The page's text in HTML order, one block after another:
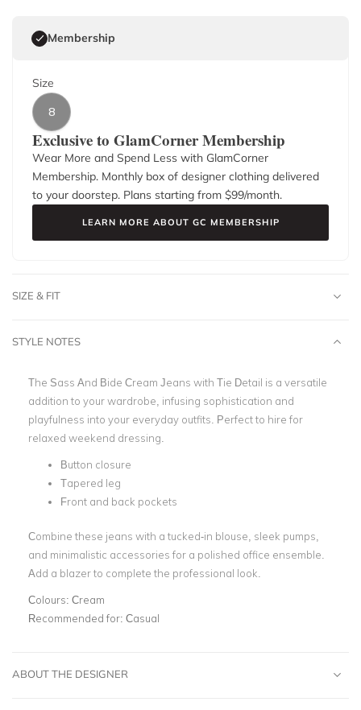
Membership
Size
8
Exclusive to GlamCorner Membership
Wear More and Spend Less with GlamCorner
Membership. Monthly box of designer clothing delivered
to your doorstep. Plans starting from $99/month.
LEARN MORE ABOUT GC MEMBERSHIP
SIZE & FIT
STYLE NOTES
The Sass And Bide Cream Jeans with Tie Detail is a versatile
addition to your wardrobe, infusing sophistication and
playfulness into your everyday outfits. Perfect to hire for
relaxed weekend dressing.
Button closure
Tapered leg
Front and back pockets
Combine these jeans with a tucked-in blouse, sleek pumps,
and minimalistic accessories for a polished office ensemble.
Add a blazer to complete the professional look.
Colours: Cream
Recommended for: Casual
ABOUT THE DESIGNER